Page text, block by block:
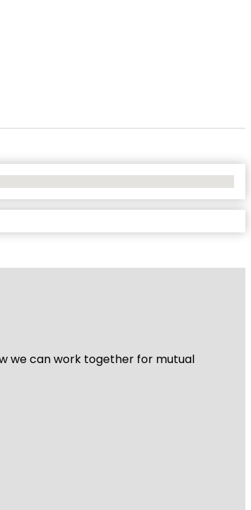
we can work together for mutual